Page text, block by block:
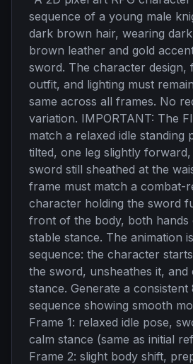
sequence of a young male
dark brown hair, wearing
brown leather and gold
sword. The character design,
outfit, and lighting must
same across all frames. No
variation. IMPORTANT: The
match a relaxed idle standing
tilted, one leg slightly
sword still sheathed at the
frame must match a combat-
character holding the sword
front of the body, both hands
stable stance. The animation
sequence: the character
the sword, unsheathes it, and
stance. Generate a
sequence showing smooth
Frame 1: relaxed idle pose,
calm stance (same as initial
Frame 2: slight body shift,